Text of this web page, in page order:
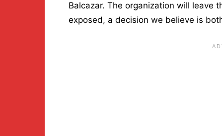
Balcazar. The organization will leave
exposed, a decision we believe is